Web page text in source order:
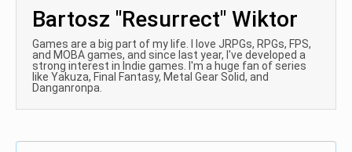
Bartosz "Resurrect" Wiktor
Games are a big part of my life. I love JRPGs, RPGs, FPS,
and MOBA games, and since last year, I've developed a
strong interest in Indie games. I'm a huge fan of series
like Yakuza, Final Fantasy, Metal Gear Solid, and
Danganronpa.